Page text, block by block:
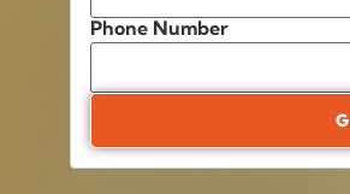
Phone Number